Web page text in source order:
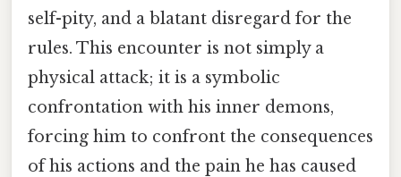
self-pity, and a blatant disregard for the
rules. This encounter is not simply a
physical attack; it is a symbolic
confrontation with his inner demons,
forcing him to confront the consequences
of his actions and the pain he has caused